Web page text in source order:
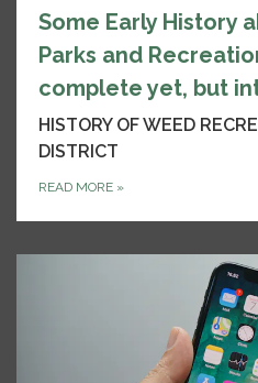
Some Early History
Parks and
complete yet, but
HISTORY OF WEED
DISTRICT
READ MORE »